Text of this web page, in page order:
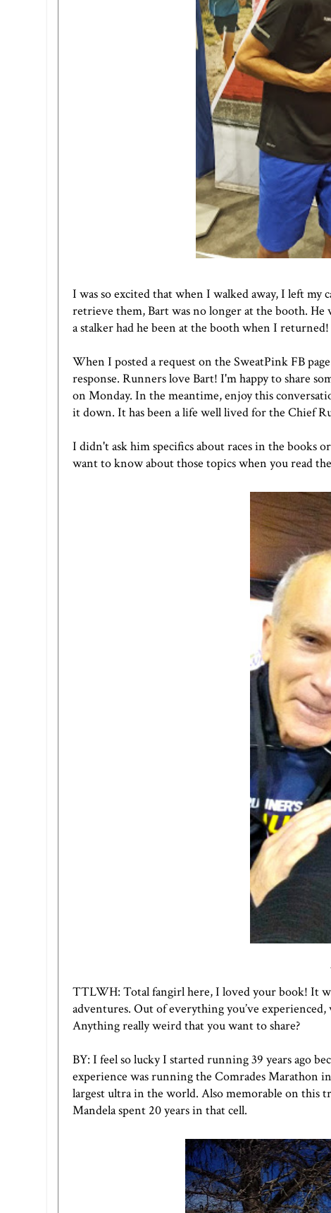
I was so excited that when I walked away, I left
retrieve them, Bart was no longer at the booth. He
a stalker had he been at the booth when I returned!
When I posted a request on the SweatPink FB
response. Runners love Bart! I'm happy to share
on Monday. In the meantime, enjoy this
it down. It has been a life well lived for the Chief
I didn't ask him specifics about races in the books
want to know about those topics when you read
TTLWH: Total fangirl here, I loved your book! It
adventures. Out of everything you’ve
Anything really weird that you want to share?
BY: I feel so lucky I started running 39 years ago
experience was running the Comrades Marathon
largest ultra in the world. Also memorable on this
Mandela spent 20 years in that cell.